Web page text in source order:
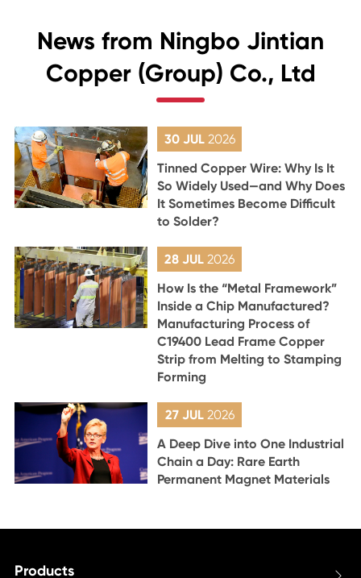
News from Ningbo Jintian
Copper (Group) Co., Ltd
30 JUL 2026
Tinned Copper Wire: Why Is It
So Widely Used—and Why Does
It Sometimes Become Difficult
to Solder?
28 JUL2026
How Is the “Metal Framework”
Inside a Chip Manufactured?
Manufacturing Process of
C19400 Lead Frame Copper
Strip from Melting to Stamping
Forming
27 JUL 2026
A Deep Dive into One Industrial
Chain a Day: Rare Earth
Permanent Magnet Materials
Products